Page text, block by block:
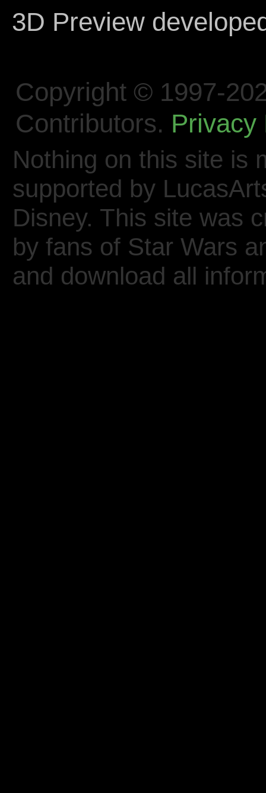
3D Preview
Copyright © 1997-
Contributors. Privacy
Nothing on this site is
supported by
Disney. This site was
by fans of Star Wars
and download all